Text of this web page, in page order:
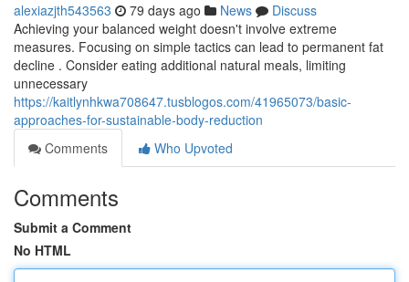
alexiazjth543563 79 days ago News
Discuss
Achieving your balanced weight doesn't involve extreme
measures. Focusing on simple tactics can lead to permanent fat
decline . Consider eating additional natural meals, limiting
unnecessary
https://kaitlynhkwa708647.tusblogos.com/41965073/basic-
approaches-for-sustainable-body-reduction
Comments
Who Upvoted
Comments
Submit a Comment
No HTML